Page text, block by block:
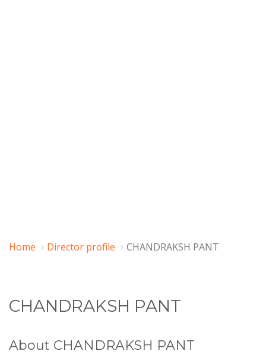
Home Director profile CHANDRAKSH PANT
CHANDRAKSH PANT
About CHANDRAKSH PANT